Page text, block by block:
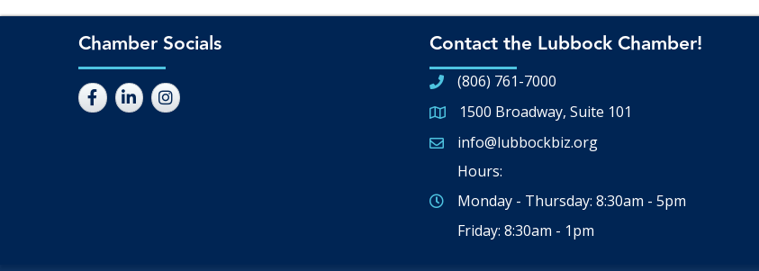
Chamber Socials Contact the Lubbock Chamber!
(806) 761-7000
Google Map
1500 Broadway, Suite 101
Email icon and link
info@lubbockbiz.org
Hours:
Monday - Thursday: 8:30am - 5pm
Friday: 8:30am - 1pm